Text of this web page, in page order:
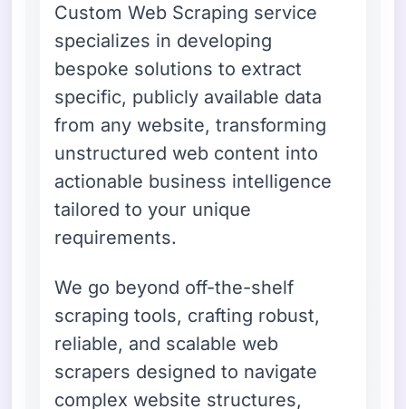
Custom Web Scraping service
specializes in developing
bespoke solutions to extract
specific, publicly available data
from any website, transforming
unstructured web content into
actionable business intelligence
tailored to your unique
requirements.
We go beyond off-the-shelf
scraping tools, crafting robust,
reliable, and scalable web
scrapers designed to navigate
complex website structures,